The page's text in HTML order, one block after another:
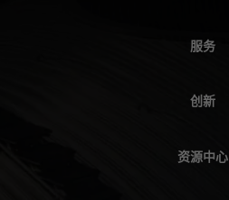
服务
创新
资源中心